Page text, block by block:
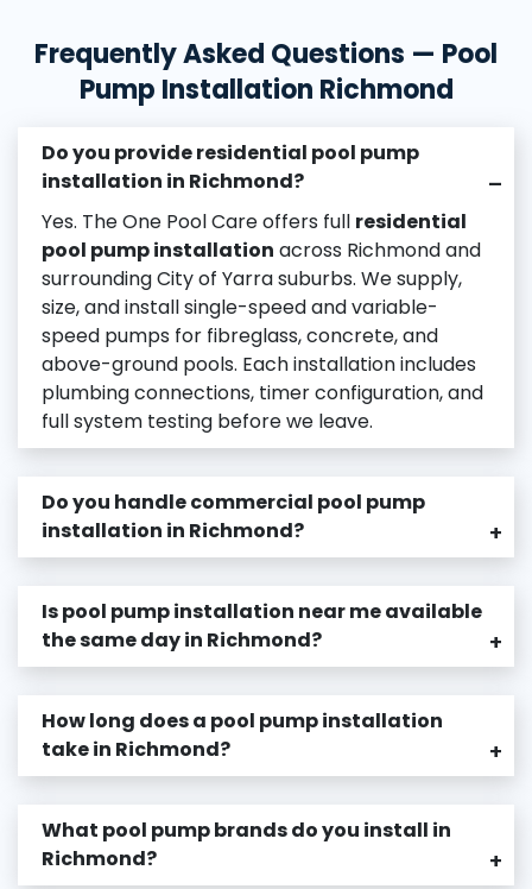
Frequently Asked Questions — Pool
Pump Installation Richmond
Do you provide residential pool pump
installation in Richmond?
–
Yes. The One Pool Care offers full residential
pool pump installation across Richmond and
surrounding City of Yarra suburbs. We supply,
size, and install single-speed and variable-
speed pumps for fibreglass, concrete, and
above-ground pools. Each installation includes
plumbing connections, timer configuration, and
full system testing before we leave.
Do you handle commercial pool pump
installation in Richmond?
+
Is pool pump installation near me available
the same day in Richmond?
+
How long does a pool pump installation
take in Richmond?
+
What pool pump brands do you install in
Richmond?
+